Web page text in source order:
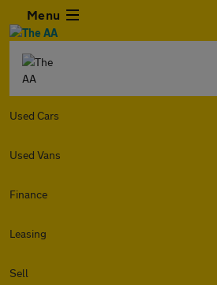
Menu
Used Cars
Used Vans
Finance
Leasing
Sell